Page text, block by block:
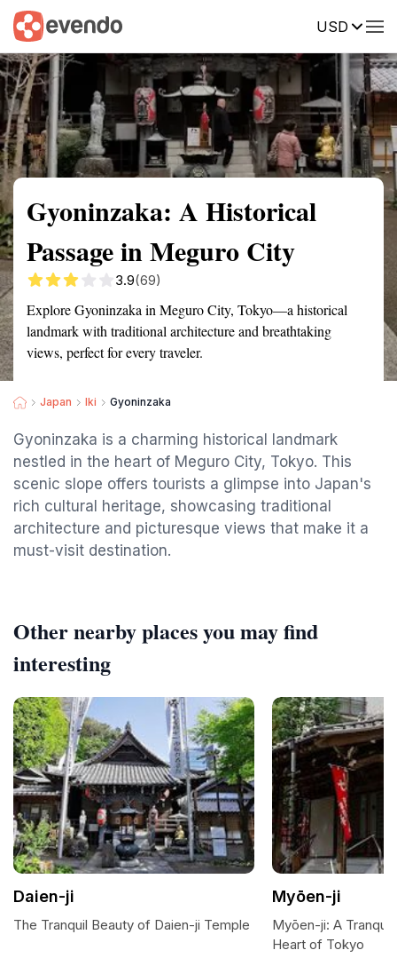
USD
Summary Map Reviews
Gyoninzaka: A Historical
Passage in Meguro City
3.9(69)
Explore Gyoninzaka in Meguro City, Tokyo—a historical
landmark with traditional architecture and breathtaking
views, perfect for every traveler.
Japan Iki Gyoninzaka
Gyoninzaka is a charming historical landmark
nestled in the heart of Meguro City, Tokyo. This
scenic slope offers tourists a glimpse into Japan's
rich cultural heritage, showcasing traditional
architecture and picturesque views that make it a
must-visit destination.
Other nearby places you may find
interesting
Daien-ji
The Tranquil Beauty of Daien-ji Temple
Myōen-ji
Myōen-ji: A
Heart of Tokyo